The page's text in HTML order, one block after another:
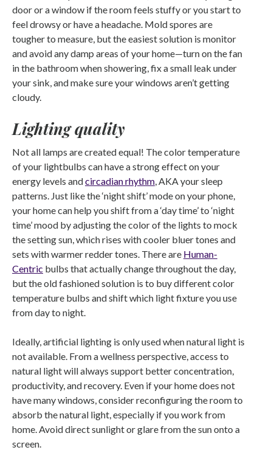
door or a window if the room feels stuffy or you start to
feel drowsy or have a headache. Mold spores are
tougher to measure, but the easiest solution is monitor
and avoid any damp areas of your home—turn on the fan
in the bathroom when showering, fix a small leak under
your sink, and make sure your windows aren’t getting
cloudy.
Lighting quality
Not all lamps are created equal! The color temperature
of your lightbulbs can have a strong effect on your
energy levels andcircadian rhythm , AKA your sleep
patterns. Just like the ‘night shift’ mode on your phone,
your home can help you shift from a ‘day time’ to ‘night
time’ mood by adjusting the color of the lights to mock
the setting sun, which rises with cooler bluer tones and
sets with warmer redder tones. There are Human-
Centric bulbs that actually change throughout the day,
but the old fashioned solution is to buy different color
temperature bulbs and shift which light fixture you use
from day to night.
Ideally, artificial lighting is only used when natural light is
not available. From a wellness perspective, access to
natural light will always support better concentration,
productivity, and recovery. Even if your home does not
have many windows, consider reconfiguring the room to
absorb the natural light, especially if you work from
home. Avoid direct sunlight or glare from the sun onto a
screen.